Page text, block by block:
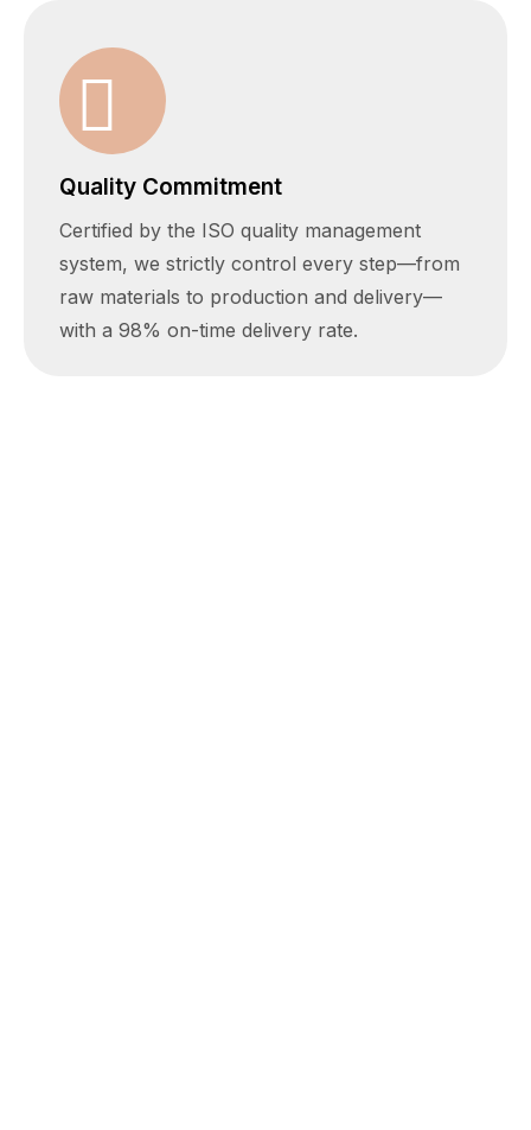
Quality Commitment
Certified by the ISO quality management
system, we strictly control every step—from
raw materials to production and delivery—
with a 98% on-time delivery rate.